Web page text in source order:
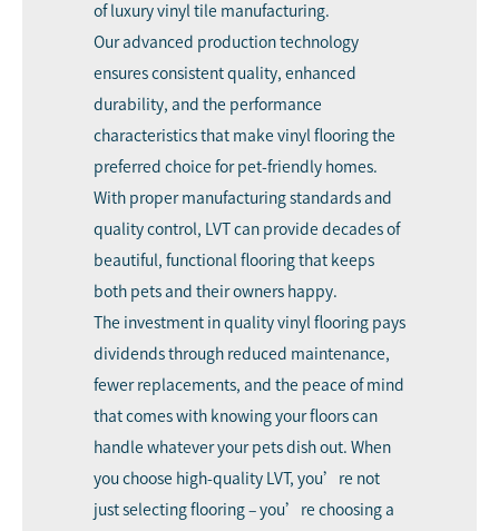
of luxury vinyl tile manufacturing.
Our advanced production technology
ensures consistent quality, enhanced
durability, and the performance
characteristics that make vinyl flooring the
preferred choice for pet-friendly homes.
With proper manufacturing standards and
quality control, LVT can provide decades of
beautiful, functional flooring that keeps
both pets and their owners happy.
The investment in quality vinyl flooring pays
dividends through reduced maintenance,
fewer replacements, and the peace of mind
that comes with knowing your floors can
handle whatever your pets dish out. When
you choose high-quality LVT, you’re not
just selecting flooring – you’re choosing a